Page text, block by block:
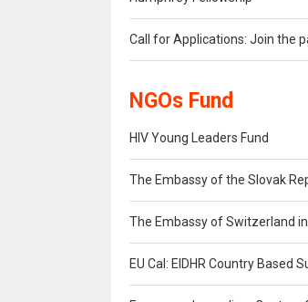
Call for Applications: Join the
NGOs Fund
HIV Young Leaders Fund
The Embassy of the Slovak
The Embassy of Switzerland
EU Cal: EIDHR Country Based